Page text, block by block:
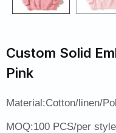
Custom Solid
Pink
Material:Cotton/linen/
MOQ:100 PCS/per style